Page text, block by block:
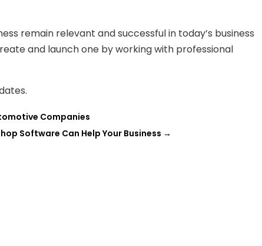
remain relevant and successful in today’s business
and launch one by working with professional
Companies
Software Can Help Your Business →